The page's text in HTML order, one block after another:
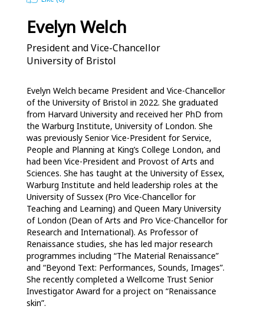
Evelyn Welch
President and Vice-Chancellor
University of Bristol
Evelyn Welch became President and Vice-Chancellor
of the University of Bristol in 2022. She graduated
from Harvard University and received her PhD from
the Warburg Institute, University of London. She
was previously Senior Vice-President for Service,
People and Planning at King’s College London, and
had been Vice-President and Provost of Arts and
Sciences. She has taught at the University of Essex,
Warburg Institute and held leadership roles at the
University of Sussex (Pro Vice-Chancellor for
Teaching and Learning) and Queen Mary University
of London (Dean of Arts and Pro Vice-Chancellor for
Research and International). As Professor of
Renaissance studies, she has led major research
programmes including “The Material Renaissance”
and “Beyond Text: Performances, Sounds, Images”.
She recently completed a Wellcome Trust Senior
Investigator Award for a project on “Renaissance
skin”.